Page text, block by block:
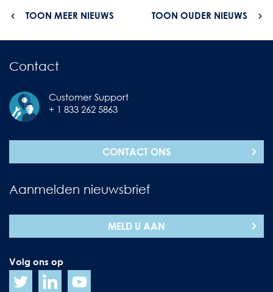
TOON MEER NIEUWS TOON OUDER NIEUWS
Contact
Customer Support
+ 1 833 262 5863
CONTACT ONS
Aanmelden nieuwsbrief
MELD U AAN
Volg ons op